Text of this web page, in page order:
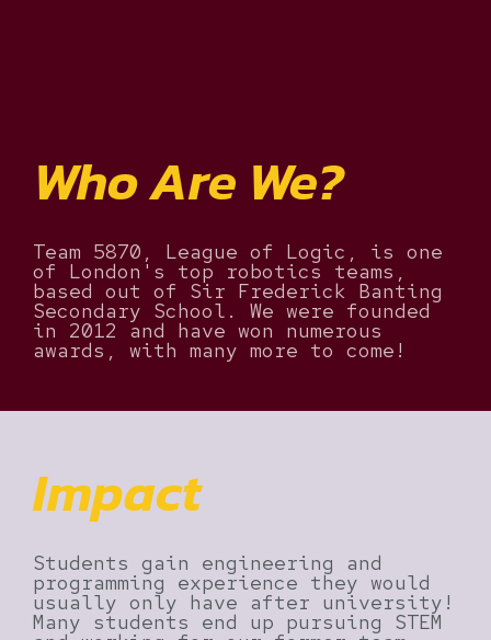
Who Are We?
Team 5870, League of Logic, is one
of London's top robotics teams,
based out of Sir Frederick Banting
Secondary School. We were founded
in 2012 and have won numerous
awards, with many more to come!
Impact
Students gain engineering and
programming experience they would
usually only have after university!
Many students end up pursuing STEM